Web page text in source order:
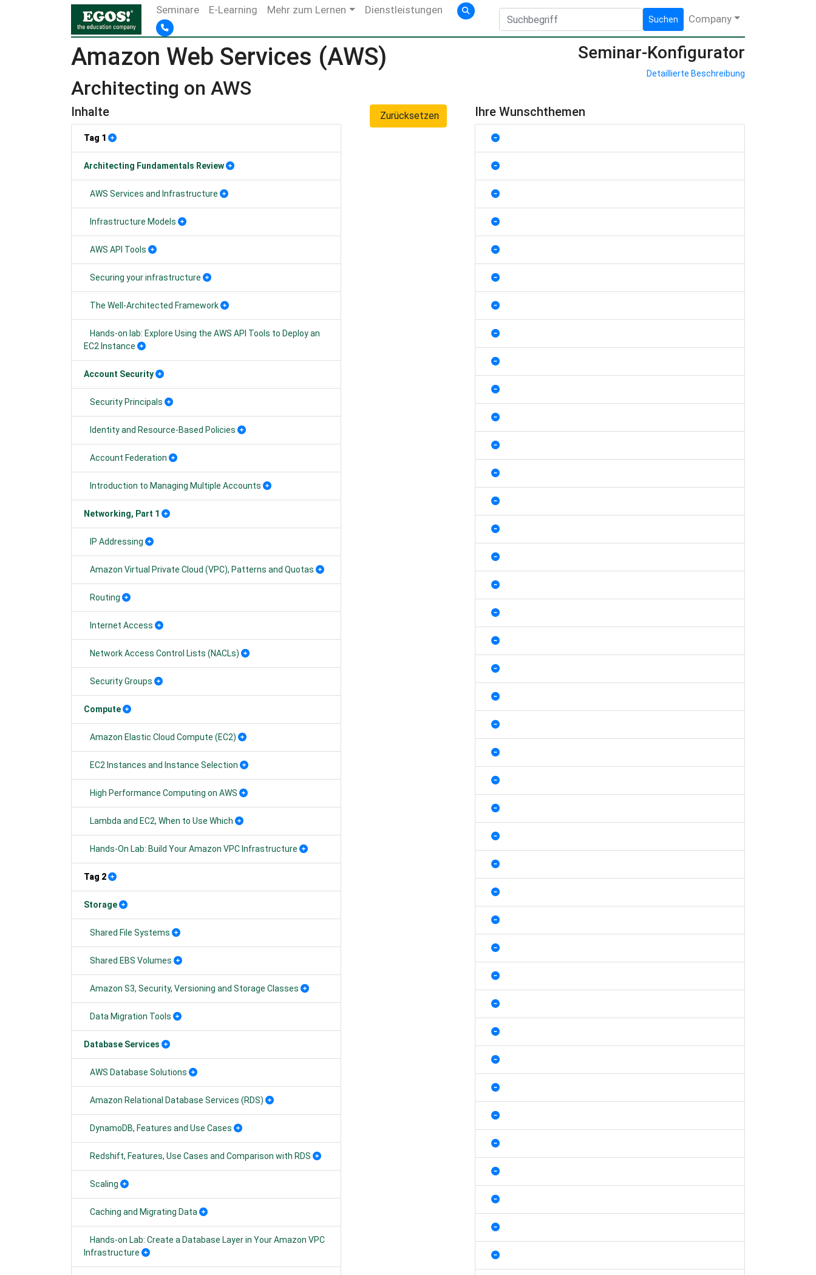
Seminare E-Learning Mehr zum Lernen Dienstleistungen
Suchen Company
Amazon Web Services (AWS)
Architecting on AWS
Seminar-Konfigurator
Detaillierte Beschreibung
Inhalte
Tag 1
Architecting Fundamentals Review
AWS Services and Infrastructure
Infrastructure Models
AWS API Tools
Securing your infrastructure
The Well-Architected Framework
Hands-on lab: Explore Using the AWS API Tools to Deploy an
EC2 Instance
Account Security
Security Principals
Identity and Resource-Based Policies
Account Federation
Introduction to Managing Multiple Accounts
Networking, Part 1
IP Addressing
Amazon Virtual Private Cloud (VPC), Patterns and Quotas
Routing
Internet Access
Network Access Control Lists (NACLs)
Security Groups
Compute
Amazon Elastic Cloud Compute (EC2)
EC2 Instances and Instance Selection
High Performance Computing on AWS
Lambda and EC2, When to Use Which
Hands-On Lab: Build Your Amazon VPC Infrastructure
Tag 2
Storage
Shared File Systems
Shared EBS Volumes
Amazon S3, Security, Versioning and Storage Classes
Data Migration Tools
Database Services
AWS Database Solutions
Amazon Relational Database Services (RDS)
DynamoDB, Features and Use Cases
Redshift, Features, Use Cases and Comparison with RDS
Scaling
Caching and Migrating Data
Hands-on Lab: Create a Database Layer in Your Amazon VPC
Infrastructure
Zurücksetzen Ihre Wunschthemen